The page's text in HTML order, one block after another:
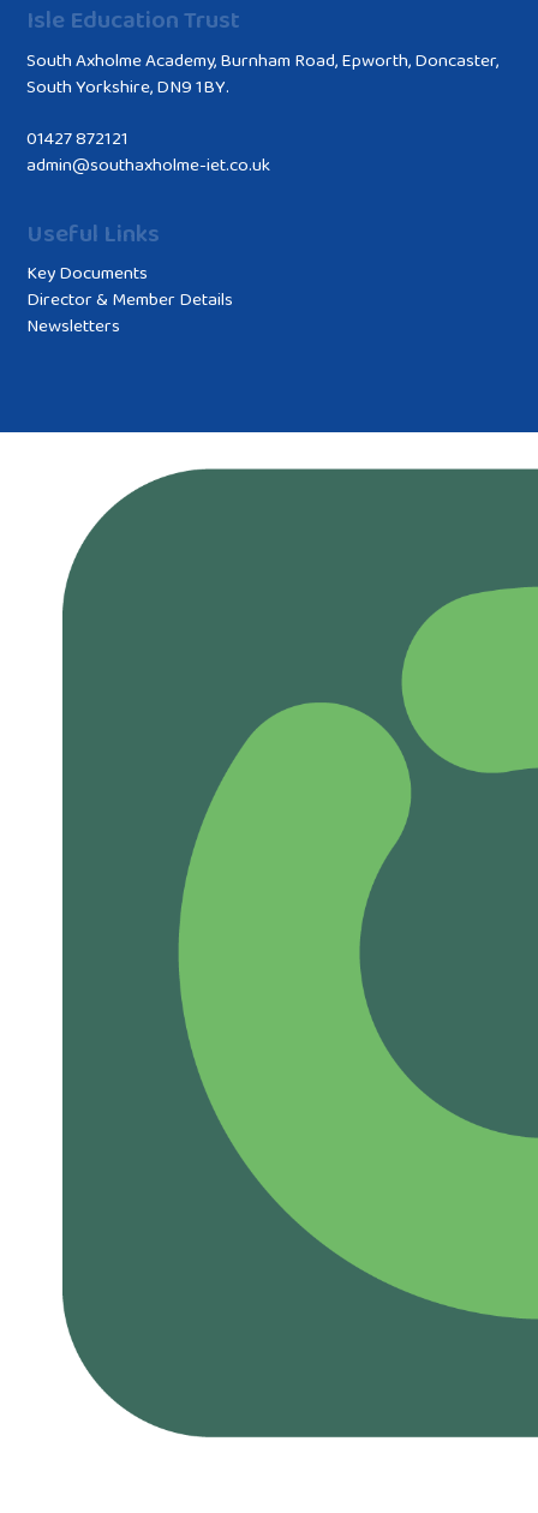
Isle Education Trust
South Axholme Academy, Burnham Road, Epworth, Doncaster,
South Yorkshire, DN9 1BY.
01427 872121
admin@southaxholme-iet.co.uk
Useful Links
Key Documents
Director & Member Details
Newsletters